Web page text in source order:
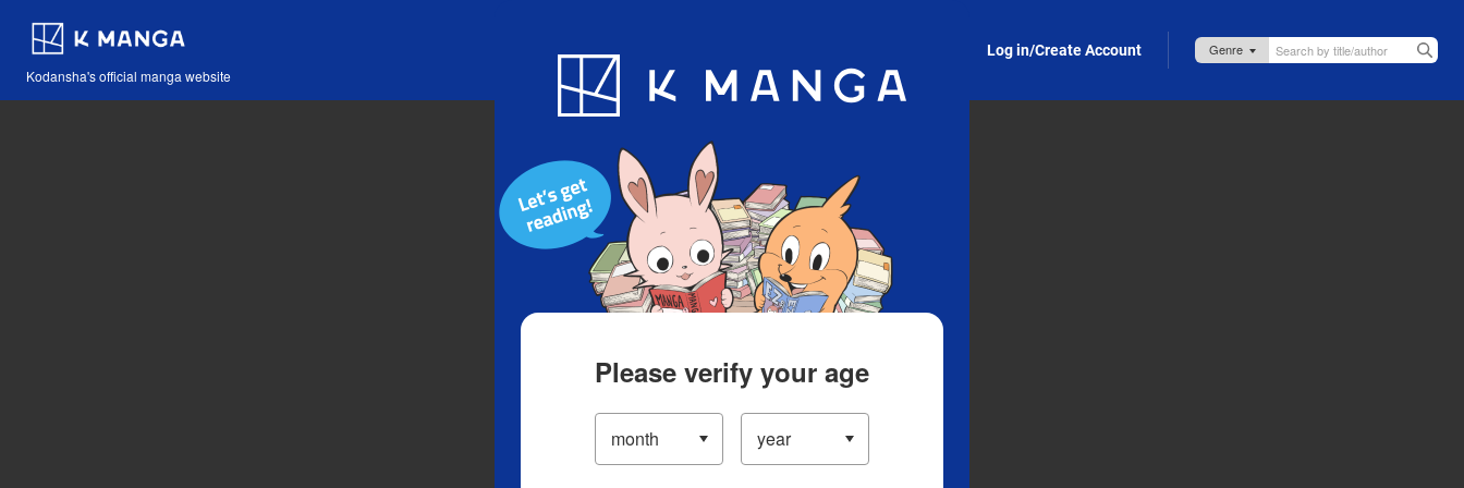
Kodansha's official manga website
Blog App Log in/Create Account
Please verify your age